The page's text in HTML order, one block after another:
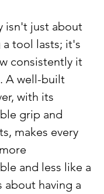
isn't just about
tool lasts; it's
consistently it
A well-built
with its
grip and
makes every
and less like a
about having a